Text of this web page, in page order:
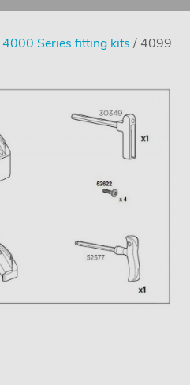
4000 Series fitting kits / 4099